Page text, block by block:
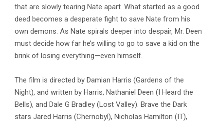
that are slowly tearing Nate apart. What started as a good
deed becomes a desperate fight to save Nate from his
own demons. As Nate spirals deeper into despair, Mr. Deen
must decide how far he’s willing to go to save a kid on the
brink of losing everything—even himself.
The film is directed by Damian Harris (Gardens of the
Night), and written by Harris, Nathaniel Deen (I Heard the
Bells), and Dale G Bradley (Lost Valley). Brave the Dark
stars Jared Harris (Chernobyl), Nicholas Hamilton (IT),